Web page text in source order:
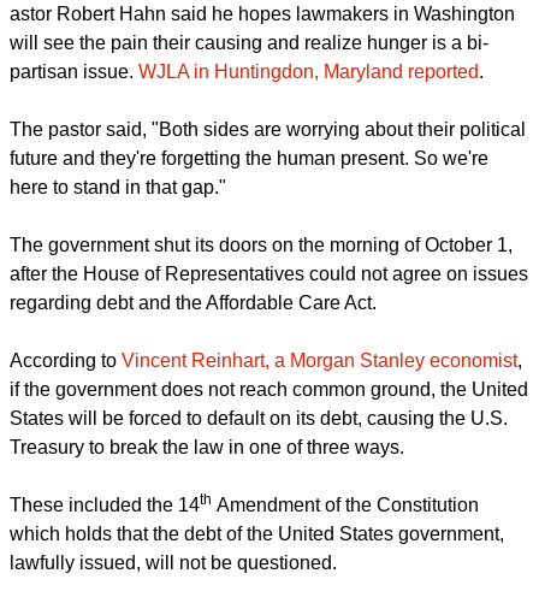
report this ad
Tooley warned, however, that when church leaders pick
partisan sides they stray from their vocation.
Chesapeake Church senior pVincent Reinhart, a Morgan
astor Robert Hahn said he hopes lawmakers in Washington
will see the pain their causing and realize hunger is a bi-
partisan issue.
report this ad
The pastor said, "Both sides are worrying about their political
future and they're forgetting the human present. So we're
The government shut its doors on the morning of October 1,
after the House of Representatives could not agree on issues